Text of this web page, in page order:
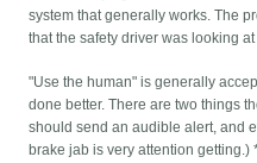
system that generally works. The
that the safety driver was looking
"Use the human" is generally
done better. There are two things
should send an audible alert, and
brake jab is very attention